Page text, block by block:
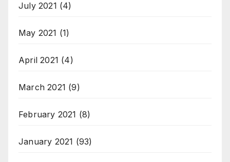
July 2021 (4)
May 2021 (1)
April 2021 (4)
March 2021 (9)
February 2021 (8)
January 2021 (93)